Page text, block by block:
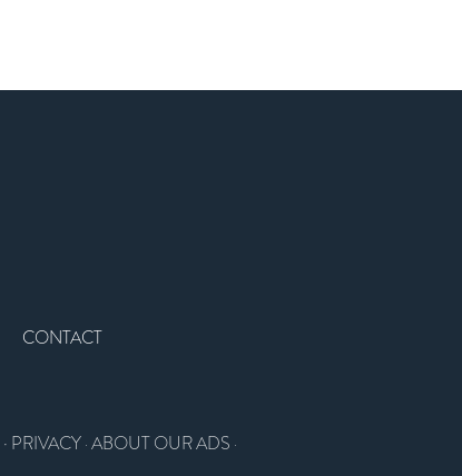
CONTACT
· PRIVACY · ABOUT OUR ADS ·